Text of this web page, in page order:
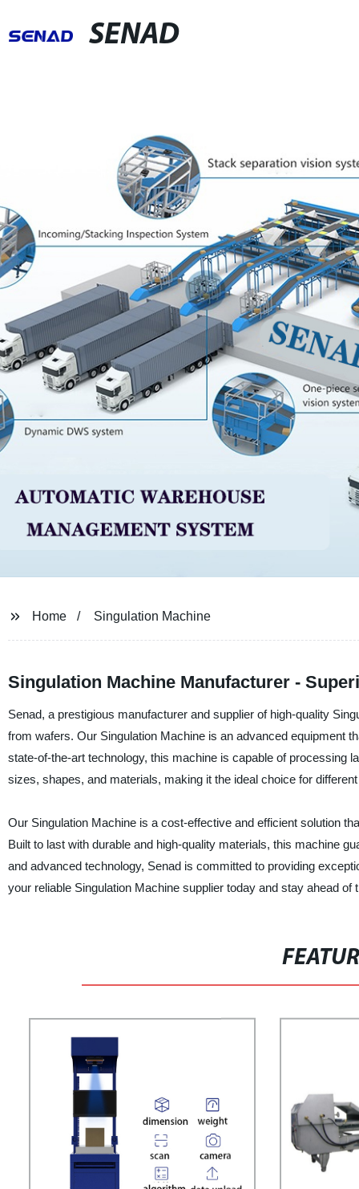
SENAD
Home Singulation Machine
Singulation Machine Manufacturer -
Senad, a prestigious manufacturer and supplier of high-quality
from wafers. Our Singulation Machine is an advanced equipment
state-of-the-art technology, this machine is capable of processing
sizes, shapes, and materials, making it the ideal choice for
Our Singulation Machine is a cost-effective and efficient solution
Built to last with durable and high-quality materials, this machine
and advanced technology, Senad is committed to providing
your reliable Singulation Machine supplier today and stay ahead of